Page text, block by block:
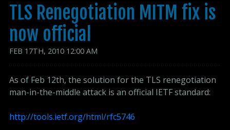
TLS Renegotiation MITM fix is
now official
FEB 17TH, 2010 12:00 AM
As of Feb 12th, the solution for the TLS renegotiation
man-in-the-middle attack is an official IETF standard:
http://tools.ietf.org/html/rfc5746